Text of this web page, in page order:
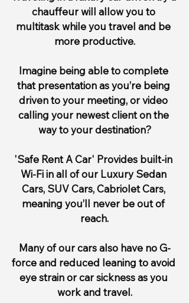
chauffeur will allow you to
multitask while you travel and be
more productive.
Imagine being able to complete
that presentation as you’re being
driven to your meeting, or video
calling your newest client on the
way to your destination?
'Safe Rent A Car' Provides built-in
Wi-Fi in all of our Luxury Sedan
Cars, SUV Cars, Cabriolet Cars,
meaning you’ll never be out of
reach.
Many of our cars also have no G-
force and reduced leaning to avoid
eye strain or car sickness as you
work and travel.